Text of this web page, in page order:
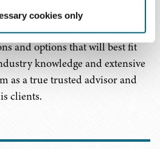
cookies only
about understanding his
for ways to work with them to
and options that will best fit
knowledge and extensive
as a true trusted advisor and
clients.